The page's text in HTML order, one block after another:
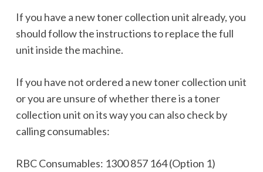
If you have a new toner collection unit already, you
should follow the instructions to replace the full
unit inside the machine.
If you have not ordered a new toner collection unit
or you are unsure of whether there is a toner
collection unit on its way you can also check by
calling consumables:
RBC Consumables: 1300 857 164 (Option 1)